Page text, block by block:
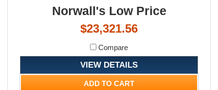
Norwall's Low Price
$23,321.56
Compare
VIEW DETAILS
ADD TO CART